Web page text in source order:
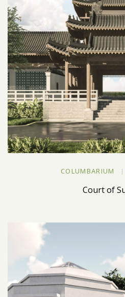
COLUMBARIUM
Court of